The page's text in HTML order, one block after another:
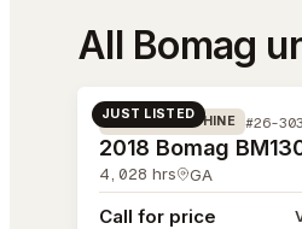
All Bomag
#26-303
JUST LISTED
MILLING MACHINE #26-303
2018 Bomag
4,028 hrs GA
Call for price